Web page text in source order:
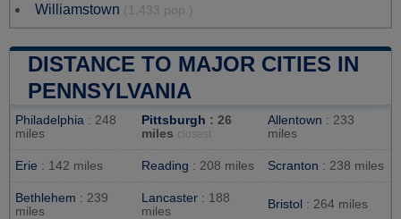
Williamstown (1,433 pop.)
DISTANCE TO MAJOR CITIES IN
PENNSYLVANIA
Philadelphia : 248
miles
Pittsburgh : 26
miles closest
Allentown : 233
miles
Erie : 142 miles Reading : 208 miles Scranton : 238 miles
Bethlehem : 239
miles
Lancaster : 188
miles
Bristol : 264 miles